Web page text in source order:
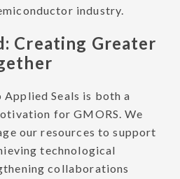
industry.
Creating Greater
Seals is both a
for GMORS. We
our resources to support
technological
collaborations